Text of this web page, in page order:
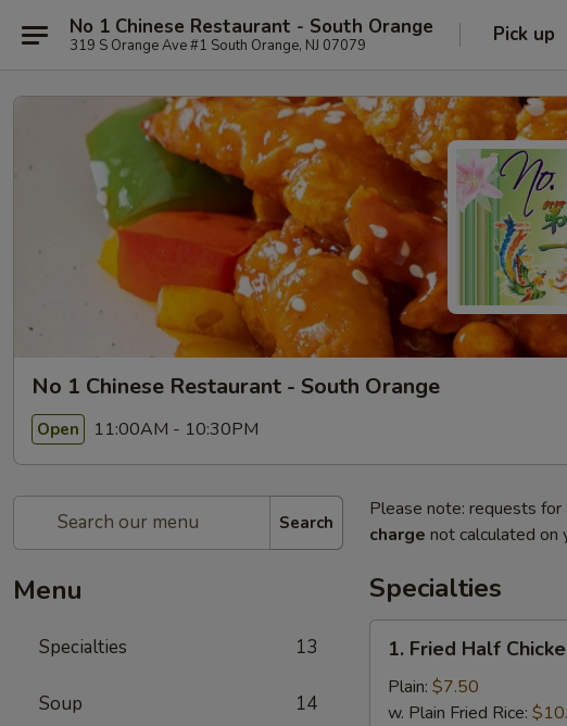
No 1 Chinese Restaurant - South Orange
319 S Orange Ave #1 South Orange, NJ 07079 Pick up
No 1 Chinese Restaurant - South Orange
Open 11:00AM - 10:30PM
Search
Menu
Specialties 13
Soup 14
Please note: requests for
charge not calculated on
Specialties
Fried
Half
Chicken
1. Fried Half
Plain: $7.50
w. Plain Fried Rice: